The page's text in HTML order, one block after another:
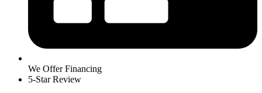
We Offer Financing
5-Star Review